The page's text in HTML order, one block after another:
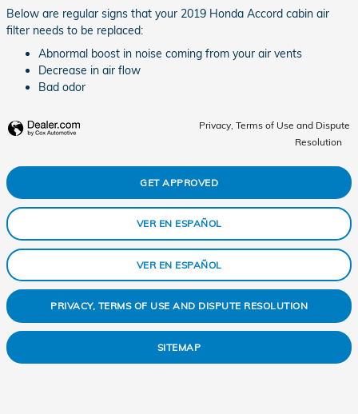
Below are regular signs that your 2019 Honda Accord cabin air
filter needs to be replaced:
Abnormal boost in noise coming from your air vents
Decrease in air flow
Bad odor
Privacy, Terms of Use and Dispute
Resolution
GET APPROVED
VER EN ESPAÑOL
VER EN ESPAÑOL
PRIVACY, TERMS OF USE AND DISPUTE RESOLUTION
SITEMAP